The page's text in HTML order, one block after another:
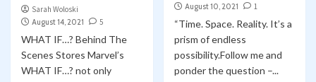
Sarah Woloski
August 14, 2021
5
WHAT IF…? Behind The
Scenes Stores Marvel’s
WHAT IF…? not only
August 10, 2021
1
“Time. Space. Reality. It’s a
prism of endless
possibility.Follow me and
ponder the question –...